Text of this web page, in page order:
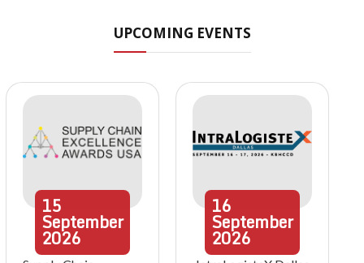
UPCOMING EVENTS
15
September
2026
16
September
2026